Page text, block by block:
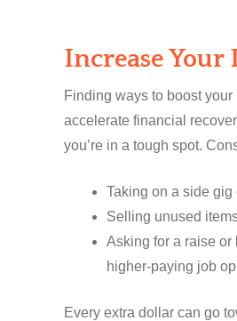
Increase Your
Finding ways to boost your
accelerate financial
you’re in a tough spot.
Taking on a side gig
Selling unused
Asking for a raise or
higher-paying job
Every extra dollar can go